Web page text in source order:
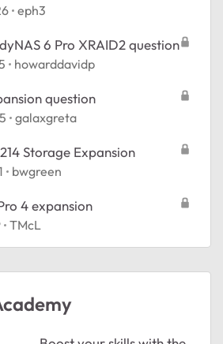
eph3
6 Pro XRAID2 question
howarddavidp
question
galaxgreta
Storage Expansion
bwgreen
4 expansion
TMcL